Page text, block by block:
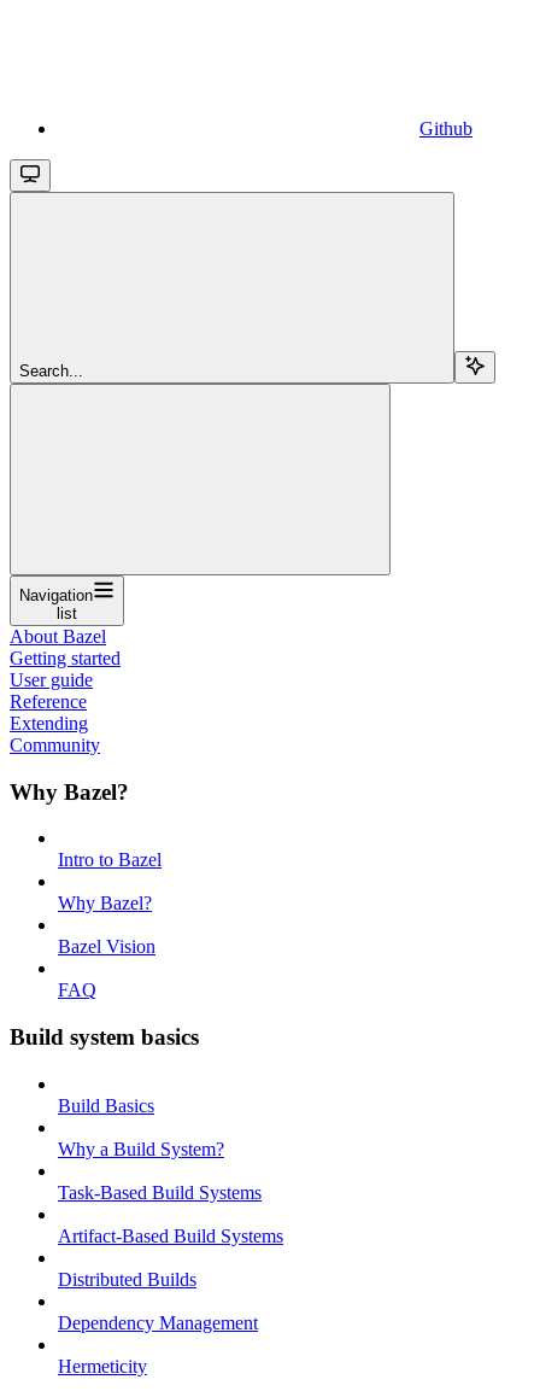
Github
Search...
Navigation
list
About Bazel
Getting started
User guide
Reference
Extending
Community
Why Bazel?
Intro to Bazel
Why Bazel?
Bazel Vision
FAQ
Build system basics
Build Basics
Why a Build System?
Task-Based Build Systems
Artifact-Based Build Systems
Distributed Builds
Dependency Management
Hermeticity